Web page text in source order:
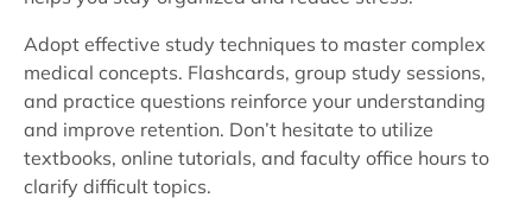
Adopt effective study techniques to master complex
medical concepts. Flashcards, group study sessions,
and practice questions reinforce your understanding
and improve retention. Don’t hesitate to utilize
textbooks, online tutorials, and faculty office hours to
clarify difficult topics.